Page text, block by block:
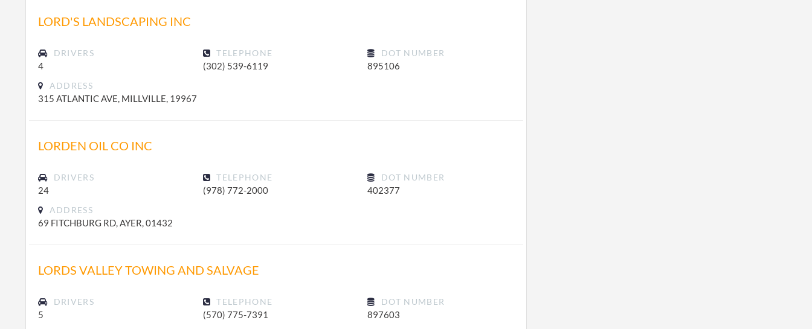
LORD'S LANDSCAPING INC
DRIVERS
4
TELEPHONE
(302) 539-6119
DOT NUMBER
895106
ADDRESS
315 ATLANTIC AVE, MILLVILLE, 19967
LORDEN OIL CO INC
DRIVERS
24
TELEPHONE
(978) 772-2000
DOT NUMBER
402377
ADDRESS
69 FITCHBURG RD, AYER, 01432
LORDS VALLEY TOWING AND SALVAGE
DRIVERS
5
TELEPHONE
(570) 775-7391
DOT NUMBER
897603